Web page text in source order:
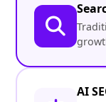
AI